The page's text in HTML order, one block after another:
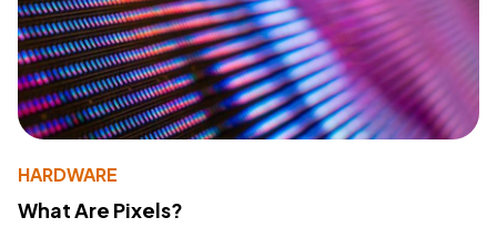
HARDWARE
What Are Pixels?